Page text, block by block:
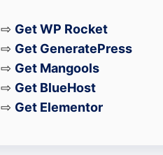
⇨ Get WP Rocket
⇨ Get GeneratePress
⇨ Get Mangools
⇨ Get BlueHost
⇨ Get Elementor